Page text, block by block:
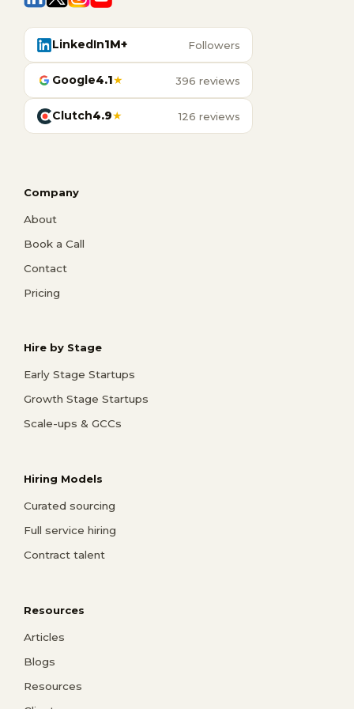
LinkedIn1M+ Followers
Google4.1★ 396 reviews
Clutch4.9★ 126 reviews
Company
About
Book a Call
Contact
Pricing
Hire by Stage
Early Stage Startups
Growth Stage Startups
Scale-ups & GCCs
Hiring Models
Curated sourcing
Full service hiring
Contract talent
Resources
Articles
Blogs
Resources